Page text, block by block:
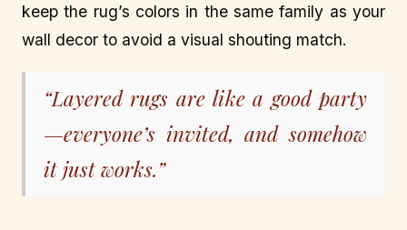
keep the rug’s colors in the same family as your
wall decor to avoid a visual shouting match.
“Layered rugs are like a good party
—everyone’s invited, and somehow
it just works.”